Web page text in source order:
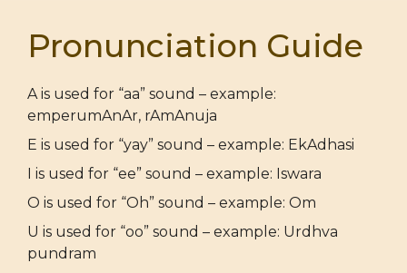
Pronunciation Guide
A is used for “aa” sound – example:
emperumAnAr, rAmAnuja
E is used for “yay” sound – example: EkAdhasi
I is used for “ee” sound – example: Iswara
O is used for “Oh” sound – example: Om
U is used for “oo” sound – example: Urdhva
pundram